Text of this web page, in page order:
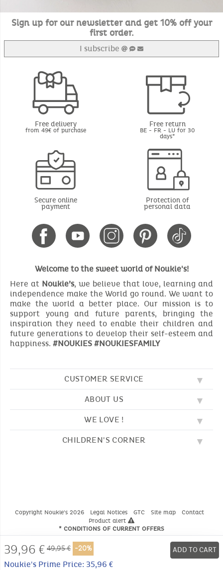
39,96 € 49,95 € -20% ADD TO CART
Noukie's Prime Price: 35,96 €
Sign up for our newsletter and get 10% off your
first order.
I subscribe
Free delivery
from 49€ of purchase
Free return
BE - FR - LU for 30
days*
Secure online
payment
Protection of
personal data
Welcome to the sweet world of Noukie's!
Here at Noukie’s, we believe that love, learning and
independence make the World go round. We want to
make the world a better place. Our mission is to
support young and future parents, bringing the
inspiration they need to enable their children and
future generations to develop their self-esteem and
happiness. #NOUKIES #NOUKIESFAMILY
CUSTOMER SERVICE
FAQ
CONTACT US
TERMS AND CONDITION
ABOUT US
OUR VALUES
CUSTOMER LOYALTY SCHEME
WE LOVE !
EMBROIDERY
CHILDREN'S CORNER
Copyright Noukie's 2026 Legal Notices GTC Site map
Contact
Product alert
* CONDITIONS OF CURRENT OFFERS